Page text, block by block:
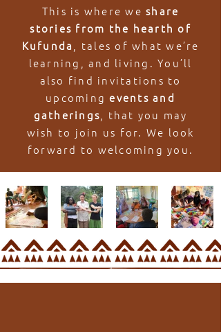
This is where we share
stories from the hearth of
Kufunda
, tales of what we’re
learning, and living. You’ll
also find invitations to
upcomingevents and
gatherings , that you may
wish to join us for. We look
forward to welcoming you.